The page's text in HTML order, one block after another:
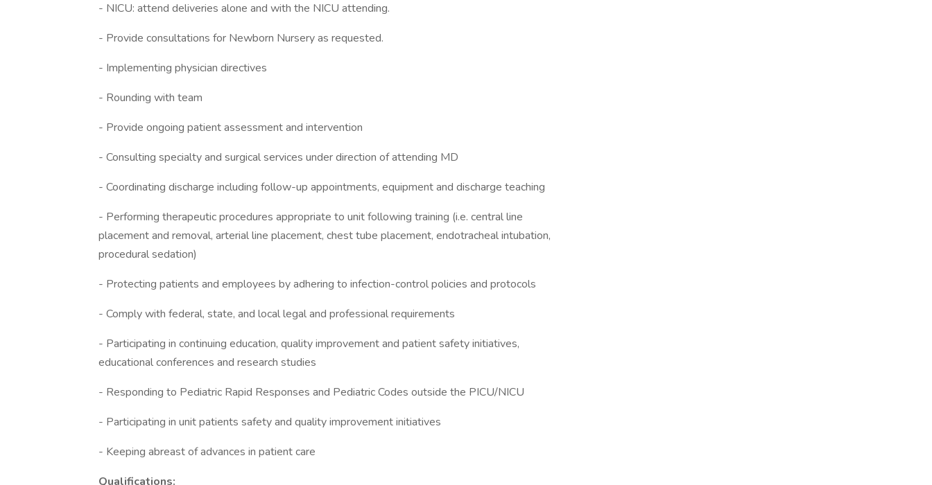
- NICU: attend deliveries alone and with the NICU attending.
- Provide consultations for Newborn Nursery as requested.
- Implementing physician directives
- Rounding with team
- Provide ongoing patient assessment and intervention
- Consulting specialty and surgical services under direction of attending MD
- Coordinating discharge including follow-up appointments, equipment and discharge teaching
- Performing therapeutic procedures appropriate to unit following training (i.e. central line
placement and removal, arterial line placement, chest tube placement, endotracheal intubation,
procedural sedation)
- Protecting patients and employees by adhering to infection-control policies and protocols
- Comply with federal, state, and local legal and professional requirements
- Participating in continuing education, quality improvement and patient safety initiatives,
educational conferences and research studies
- Responding to Pediatric Rapid Responses and Pediatric Codes outside the PICU/NICU
- Participating in unit patients safety and quality improvement initiatives
- Keeping abreast of advances in patient care
Qualifications: